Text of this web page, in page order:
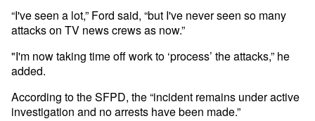
“I've seen a lot,” Ford said, “but I've never seen so many
attacks on TV news crews as now.”
"I'm now taking time off work to ‘process’ the attacks,” he
added.
According to the SFPD, the “incident remains under active
investigation and no arrests have been made.”